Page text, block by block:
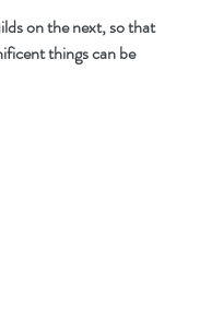
on the next, so that
things can be